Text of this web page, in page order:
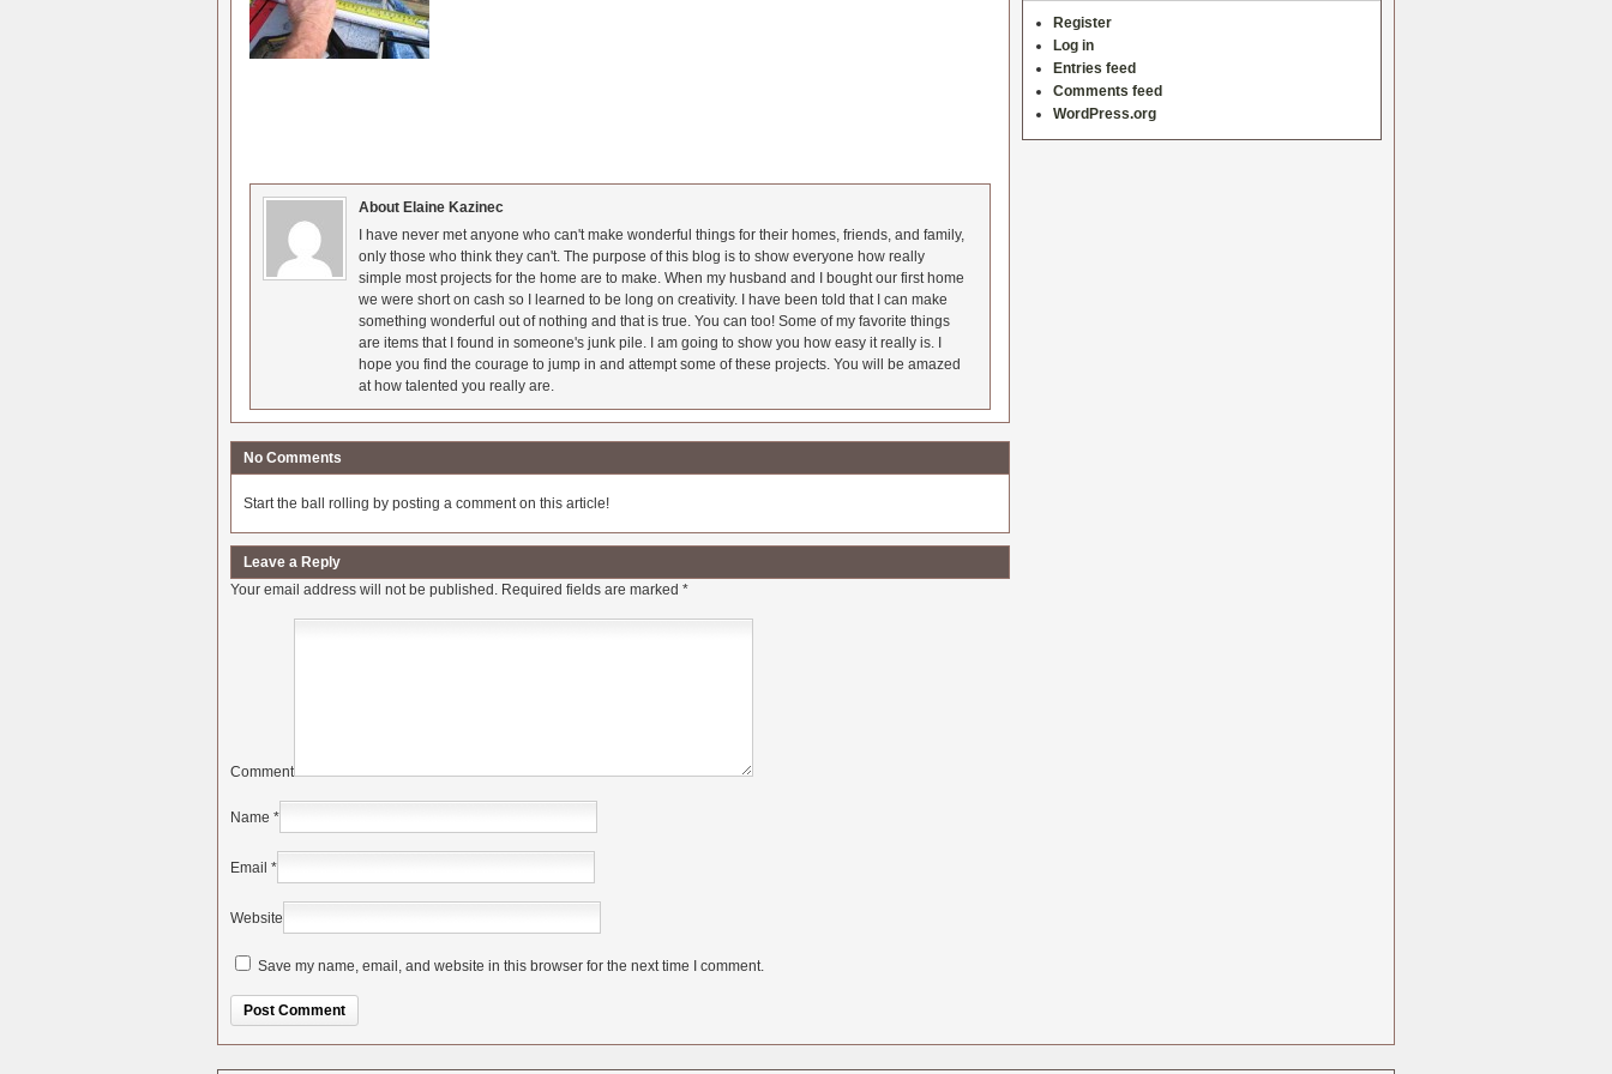
About Elaine Kazinec
I have never met anyone who can't make wonderful things for their homes, friends, and family,
only those who think they can't. The purpose of this blog is to show everyone how really
simple most projects for the home are to make. When my husband and I bought our first home
we were short on cash so I learned to be long on creativity. I have been told that I can make
something wonderful out of nothing and that is true. You can too! Some of my favorite things
are items that I found in someone's junk pile. I am going to show you how easy it really is. I
hope you find the courage to jump in and attempt some of these projects. You will be amazed
at how talented you really are.
No Comments
Start the ball rolling by posting a comment on this article!
Leave a Reply
Your email address will not be published. Required fields are marked *
Comment
Name *
Email *
Website
Save my name, email, and website in this browser for the next time I comment.
Register
Log in
Entries feed
Comments feed
WordPress.org